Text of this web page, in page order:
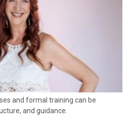
and formal training can be
and guidance.